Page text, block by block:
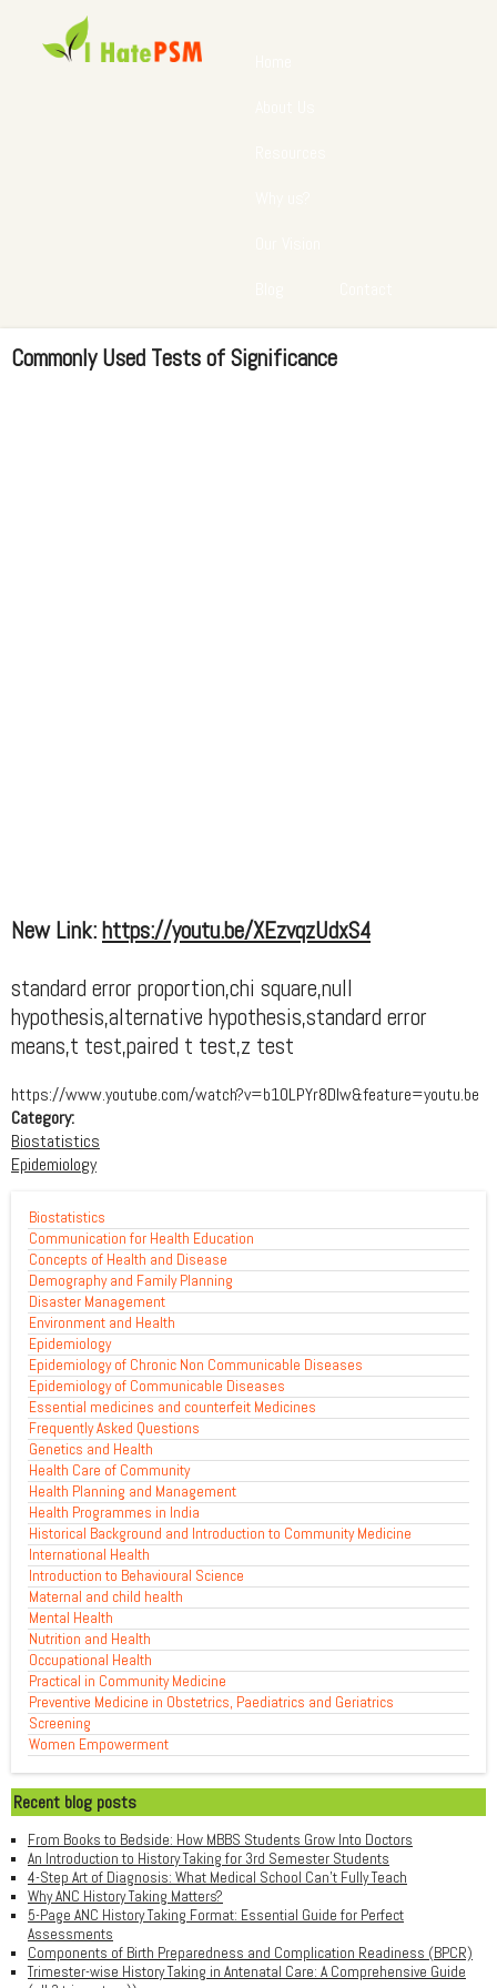
Commonly Used Tests of Significance
New Link:https://youtu.be/XEzvqzUdxS4
standard error proportion,chi square,null
hypothesis,alternative hypothesis,standard error
means,t test,paired t test,z test
https://www.youtube.com/watch?v=b10LPYr8Dlw&feature=youtu.be
Category:
Biostatistics
Epidemiology
Biostatistics
Communication for Health Education
Concepts of Health and Disease
Demography and Family Planning
Disaster Management
Environment and Health
Epidemiology
Epidemiology of Chronic Non Communicable Diseases
Epidemiology of Communicable Diseases
Essential medicines and counterfeit Medicines
Frequently Asked Questions
Genetics and Health
Health Care of Community
Health Planning and Management
Health Programmes in India
Historical Background and Introduction to Community Medicine
International Health
Introduction to Behavioural Science
Maternal and child health
Mental Health
Nutrition and Health
Occupational Health
Practical in Community Medicine
Preventive Medicine in Obstetrics, Paediatrics and Geriatrics
Screening
Women Empowerment
Recent blog posts
From Books to Bedside: How MBBS Students Grow Into Doctors
An Introduction to History Taking for 3rd Semester Students
4-Step Art of Diagnosis: What Medical School Can't Fully Teach
Why ANC History Taking Matters?
5-Page ANC History Taking Format: Essential Guide for Perfect
Assessments
Components of Birth Preparedness and Complication Readiness (BPCR)
Trimester-wise History Taking in Antenatal Care: A Comprehensive Guide